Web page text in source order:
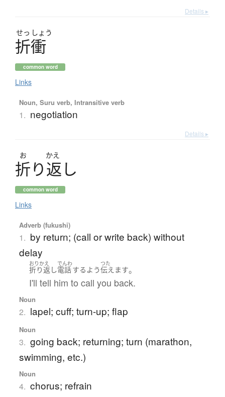
Details ▸
せっ しょう
折衝
common word
Links
Noun, Suru verb, Intransitive verb
1. negotiation
Details ▸
お かえ
折り返し
common word
Links
Adverb (fukushi)
1. by return; (call or write back) without
delay
おりかえ
折り返し
でんわ
電話する よう
つた
伝えます。
I'll tell him to call you back.
Noun
2. lapel; cuff; turn-up; flap
Noun
3. going back; returning; turn (marathon,
swimming, etc.)
Noun
4. chorus; refrain